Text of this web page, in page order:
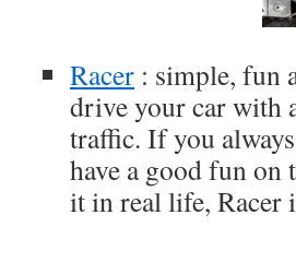
Racer : simple, fun
drive your car with
traffic. If you
have a good fun on
it in real life, Racer